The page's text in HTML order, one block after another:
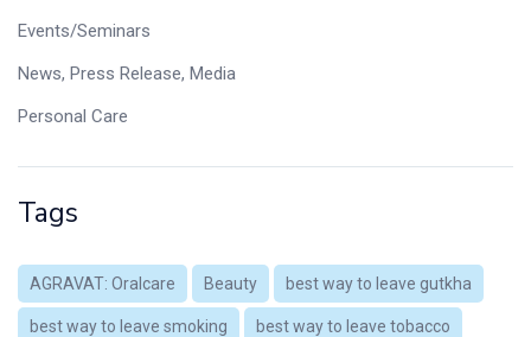
Events/Seminars
News, Press Release, Media
Personal Care
Tags
AGRAVAT: Oralcare Beauty best way to leave gutkha
best way to leave smoking best way to leave tobacco